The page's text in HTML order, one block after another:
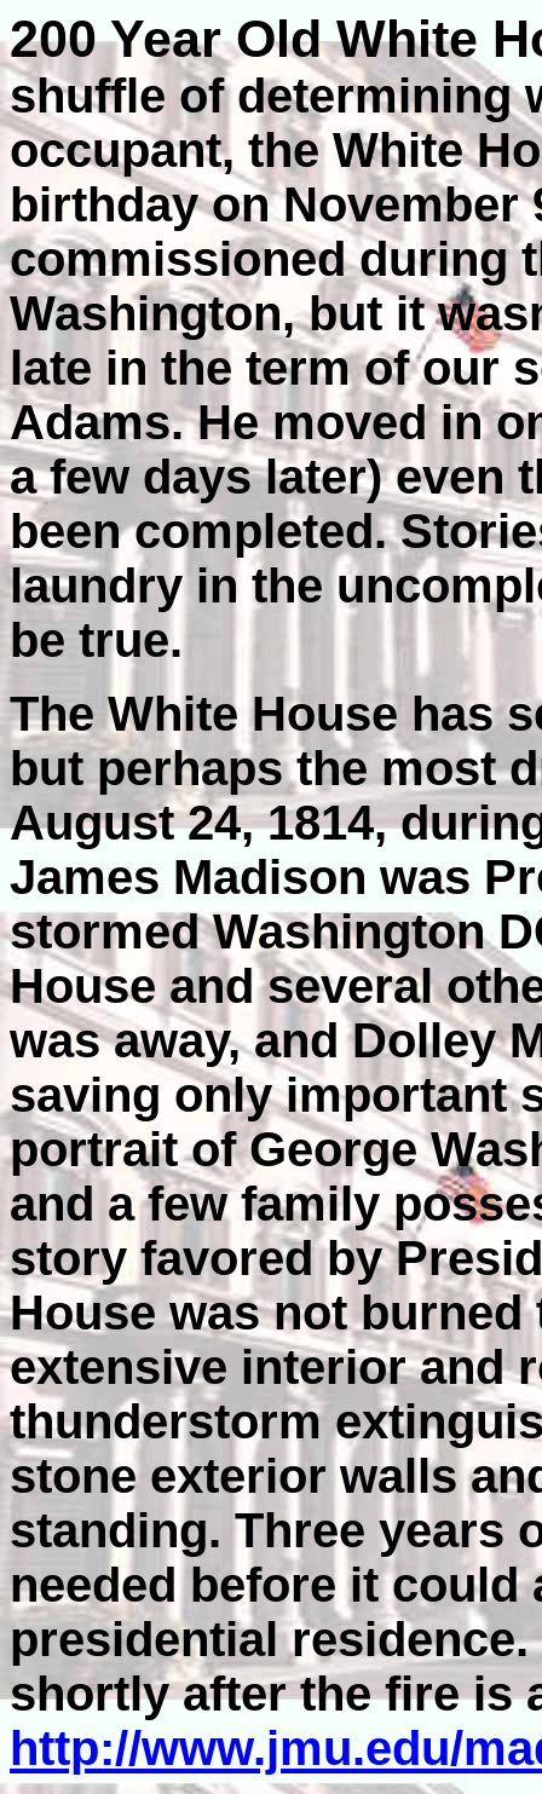
200 Year Old White
shuffle of determining
occupant, the White
birthday on November
commissioned during
Washington, but it
late in the term of our
Adams. He moved in
a few days later) even
been completed.
laundry in the
be true.
The White House has
but perhaps the most
August 24, 1814,
James Madison was
stormed Washington
House and several
was away, and Dolley
saving only important
portrait of George
and a few family
story favored by
House was not
extensive interior and
thunderstorm
stone exterior walls
standing. Three years
needed before it could
presidential
shortly after the fire is
http://www.jmu.edu/